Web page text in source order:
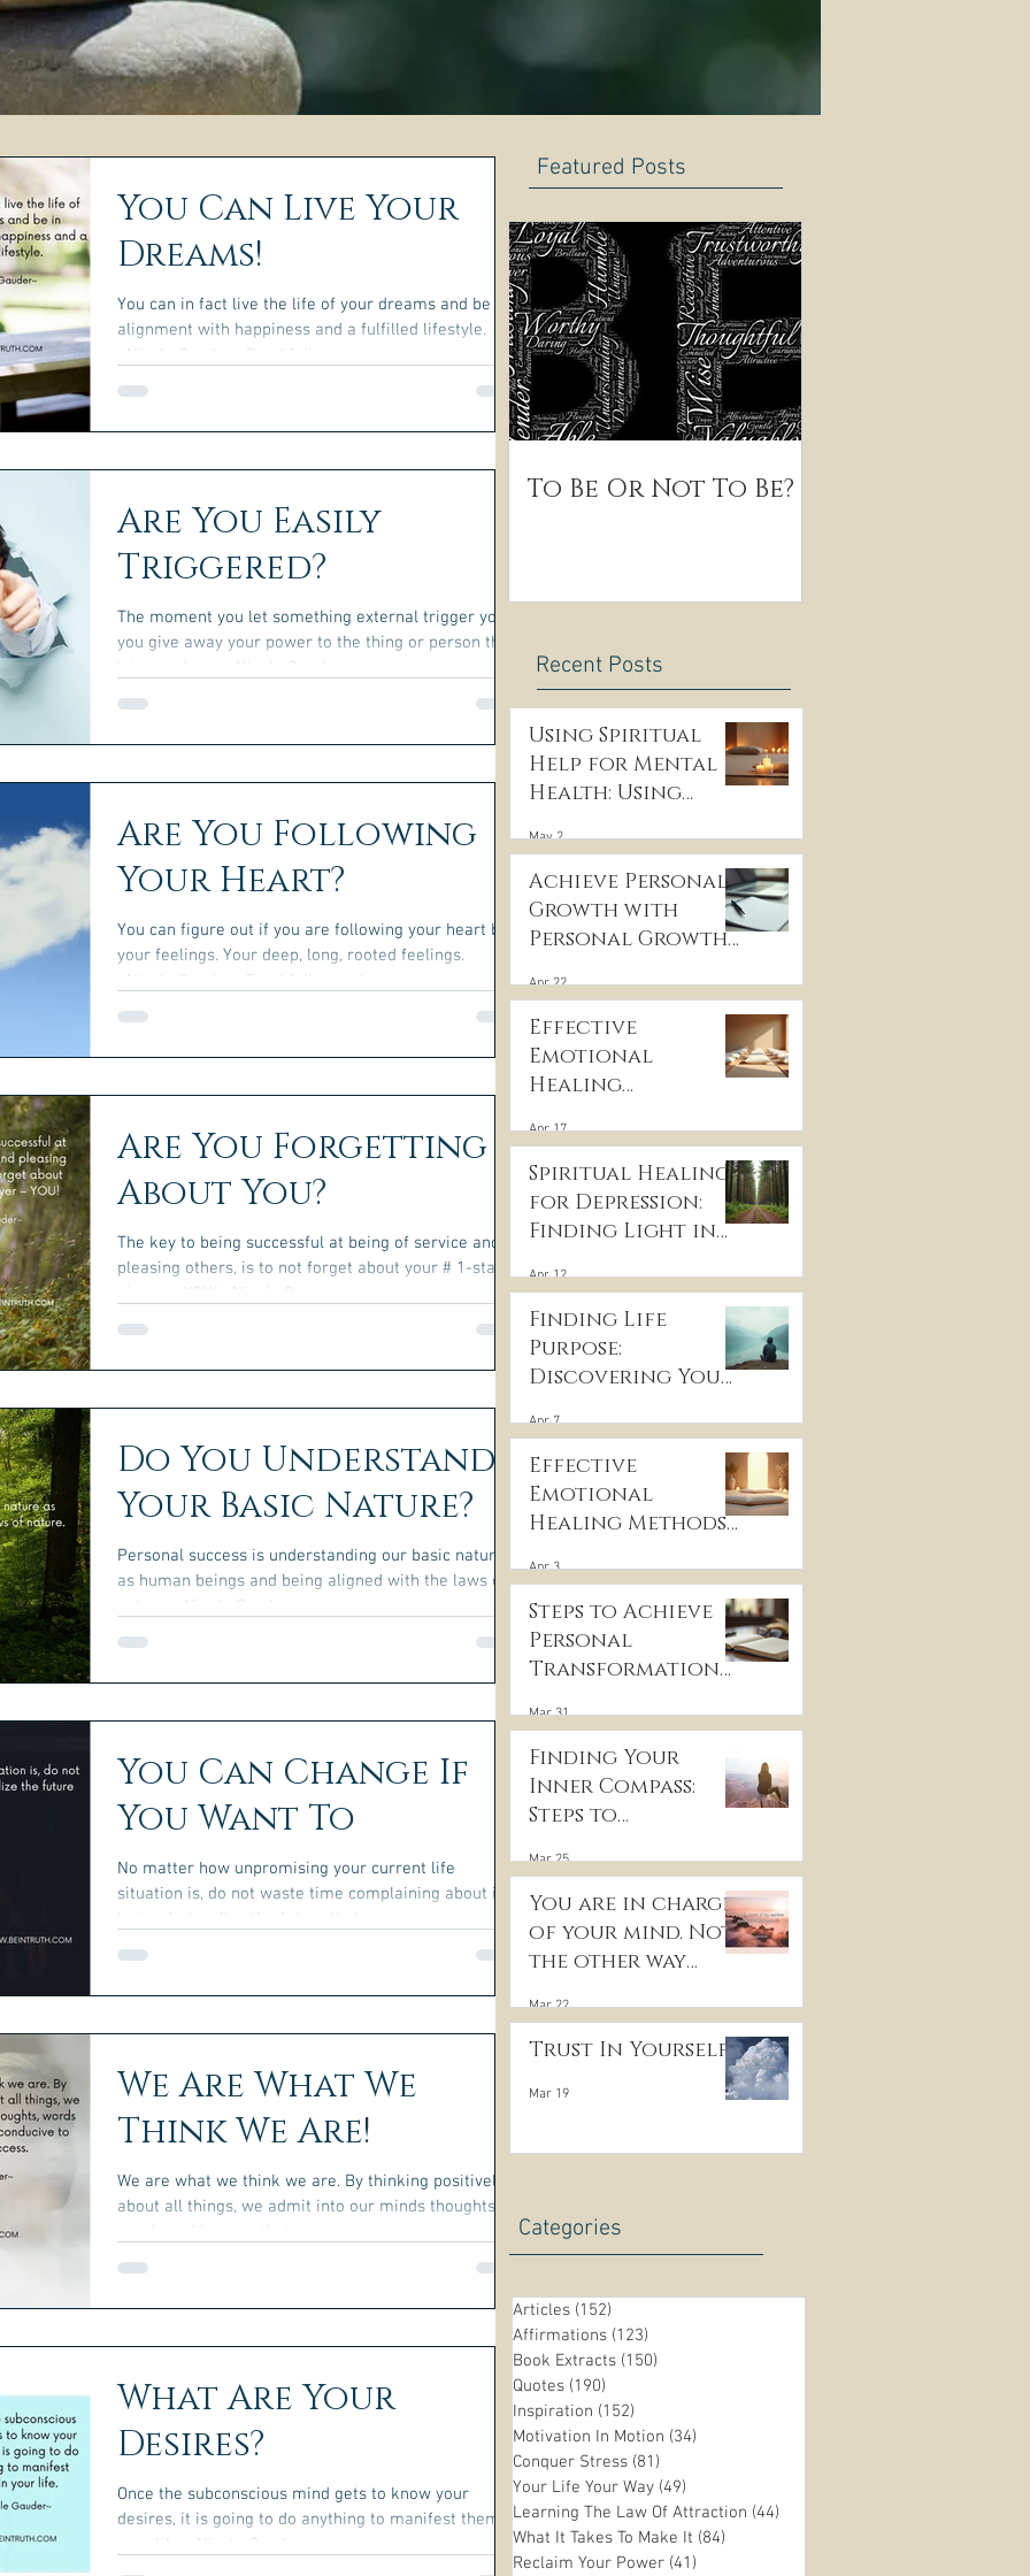
You Can Live Your
Dreams!
You can in fact live the life of your dreams and be in
alignment with happiness and a fulfilled lifestyle.
~Nicole Gauder~ Read full...
Are You Easily
Triggered?
The moment you let something external trigger you,
you give away your power to the thing or person that
triggered you. ~Nicole Gauder~
Are You Following
Your Heart?
You can figure out if you are following your heart by
your feelings. Your deep, long, rooted feelings.
~Nicole Gauder~ Read full story here
Are You Forgetting
About You?
The key to being successful at being of service and
pleasing others, is to not forget about your # 1-star
player – YOU! ~Nicole Gauder~...
Do You Understand
Your Basic Nature?
Personal success is understanding our basic nature
as human beings and being aligned with the laws of
nature. ~Nicole Gauder~
You Can Change If
You Want To
No matter how unpromising your current life
situation is, do not waste time complaining about it.
Instead, visualize the future that you...
We Are What We
Think We Are!
We are what we think we are. By thinking positively
about all things, we admit into our minds thoughts,
What Are Your
Desires?
Once the subconscious mind gets to know your
desires, it is going to do anything to manifest them in
your life. ~Nicole Gauder~
Featured Posts
To Be Or Not To Be?
Recent Posts
Using Spiritual
Help for Mental
Health: Using
Guidance to Cope
with Depression
May 2
Achieve Personal
Growth with
Personal Growth
Apr 22
Effective
Emotional
Healing
Wellness:
Embracing
Emotional
Wellness
Apr 17
Spiritual Healing
for Depression:
Finding Light in
Apr 12
Finding Life
Purpose:
Discovering Your
Apr 7
Effective
Emotional
Healing Methods
Apr 3
Steps to Achieve
Personal
Transformation
Discovery
Mar 31
Finding Your
Inner Compass:
Steps to
True Purpose
Mar 25
You are in charge
of your mind. Not
the other way
Mar 22
Trust In Yourself
Mar 19
Categories
Articles (152)
Affirmations (123)
Book Extracts (150)
Quotes (190)
Inspiration (152)
Motivation In Motion (34)
Conquer Stress (81)
Your Life Your Way (49)
Learning The Law Of Attraction (44)
What It Takes To Make It (84)
Reclaim Your Power (41)